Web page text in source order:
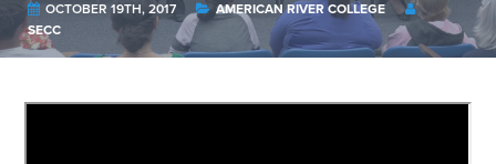
OCTOBER 19TH, 2017
AMERICAN RIVER COLLEGE
SECC